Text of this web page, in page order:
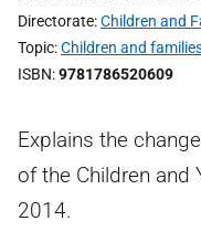
Directorate Children and
Topic Children and
ISBN 9781786520609
Explains the
of the Children and
2014.